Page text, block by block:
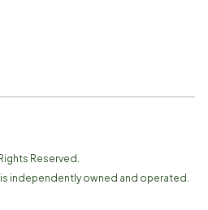
Reserved.
independently owned and operated.